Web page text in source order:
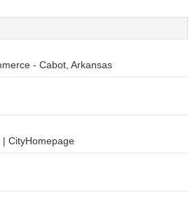
- Cabot, Arkansas
| CityHomepage